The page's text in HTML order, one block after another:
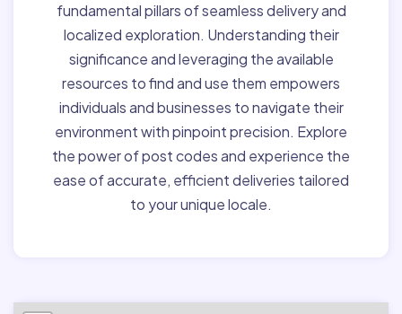
fundamental pillars of seamless delivery and
localized exploration. Understanding their
significance and leveraging the available
resources to find and use them empowers
individuals and businesses to navigate their
environment with pinpoint precision. Explore
the power of post codes and experience the
ease of accurate, efficient deliveries tailored
to your unique locale.